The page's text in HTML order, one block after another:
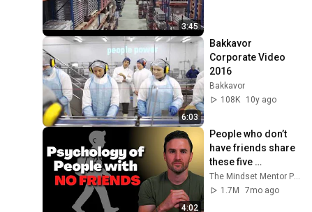
3:45
6:03
Bakkavor
Corporate Video
2016
Bakkavor
108K
10y ago
4:02
People who don’t
have friends share
these five
personality traits
The Mindset Mentor Podcast
1.7M
7mo ago